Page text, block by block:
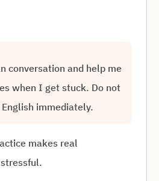
conversation and help me
when I get stuck. Do not
immediately.
makes real